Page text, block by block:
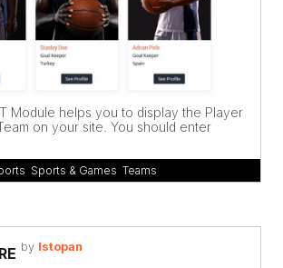
Module helps you to display the Player
on your site. You should enter
Sports & Games Teams
by Istopan